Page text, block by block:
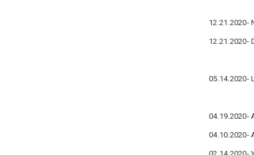
12.21.2020-
12.21.2020-
05.14.2020-
04.19.2020-
04.10.2020-